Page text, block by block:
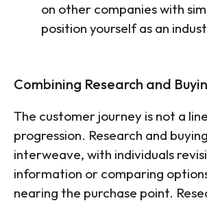
on other companies with
position yourself as an
Combining Research and
The customer journey is not a
progression. Research and
interweave, with individuals
information or comparing
nearing the purchase point.